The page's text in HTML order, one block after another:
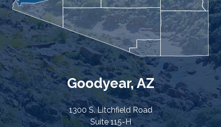
Goodyear, AZ
1300 S. Litchfield Road
Suite 115-H